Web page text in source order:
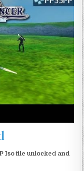
Iso file unlocked and